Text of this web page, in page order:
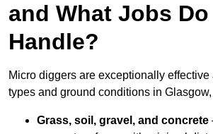
and What Jobs
Handle?
Micro diggers are exceptionally
types and ground conditions in
Grass, soil, gravel, and concrete